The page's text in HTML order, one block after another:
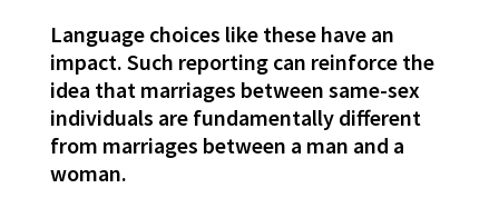
Language choices like these have an
impact. Such reporting can reinforce the
idea that marriages between same-sex
individuals are fundamentally different
from marriages between a man and a
woman.